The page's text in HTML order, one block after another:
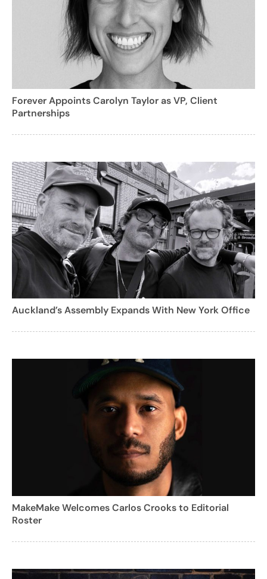
Forever Appoints Carolyn Taylor as VP, Client
Partnerships
Auckland’s Assembly Expands With New York Office
MakeMake Welcomes Carlos Crooks to Editorial
Roster